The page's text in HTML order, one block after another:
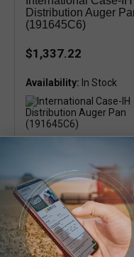
Distribution Auger
(191645C6)
$1,337.22
Availability: